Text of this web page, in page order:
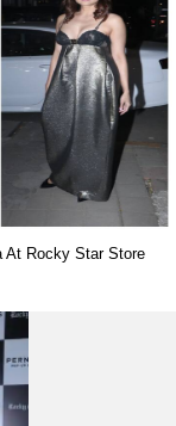
At Rocky Star Store